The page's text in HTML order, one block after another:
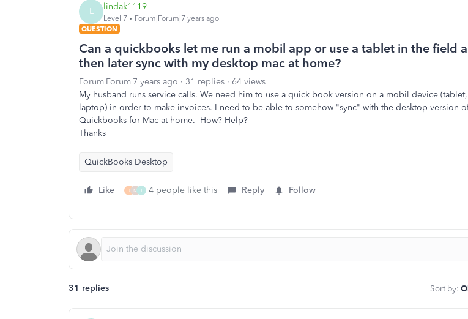
L lindak1119
Level 7
Forum|Forum|7 years ago
QUESTION
Can a quickbooks let me run a mobil app or use a tablet in the field
then later sync with my desktop mac at home?
Forum|Forum|7 years ago 31 replies
64 views
My husband runs service calls. We need him to use a quick book version on a mobil device
laptop) in order to make invoices. I need to be able to somehow "sync" with the desktop version
Quickbooks for Mac at home. How? Help?
Thanks
QuickBooks Desktop
Like J M T 4 people like this Reply Follow
31 replies Sort by: